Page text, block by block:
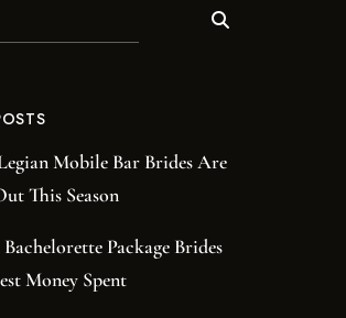
Mobile Bar Brides Are
This Season
Package Brides
Money Spent